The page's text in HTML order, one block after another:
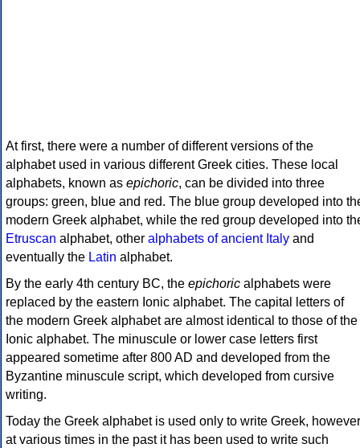
At first, there were a number of different versions of the
alphabet used in various different Greek cities. These local
alphabets, known as epichoric, can be divided into three
groups: green, blue and red. The blue group developed into
modern Greek alphabet, while the red group developed into
Etruscan alphabet, other alphabets of ancient Italy and
eventually the Latin alphabet.
By the early 4th century BC, the epichoric alphabets were
replaced by the eastern Ionic alphabet. The capital letters of
the modern Greek alphabet are almost identical to those of the
Ionic alphabet. The minuscule or lower case letters first
appeared sometime after 800 AD and developed from the
Byzantine minuscule script, which developed from cursive
writing.
Today the Greek alphabet is used only to write Greek, however
at various times in the past it has been used to write such